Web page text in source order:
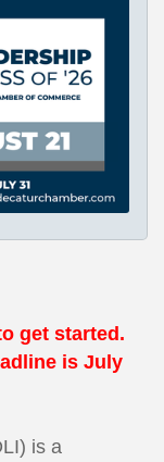
get started.
is July
is a